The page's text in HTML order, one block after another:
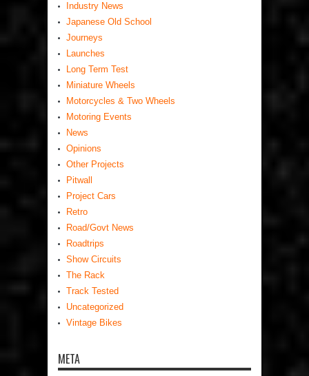
Industry News
Japanese Old School
Journeys
Launches
Long Term Test
Miniature Wheels
Motorcycles & Two Wheels
Motoring Events
News
Opinions
Other Projects
Pitwall
Project Cars
Retro
Road/Govt News
Roadtrips
Show Circuits
The Rack
Track Tested
Uncategorized
Vintage Bikes
META